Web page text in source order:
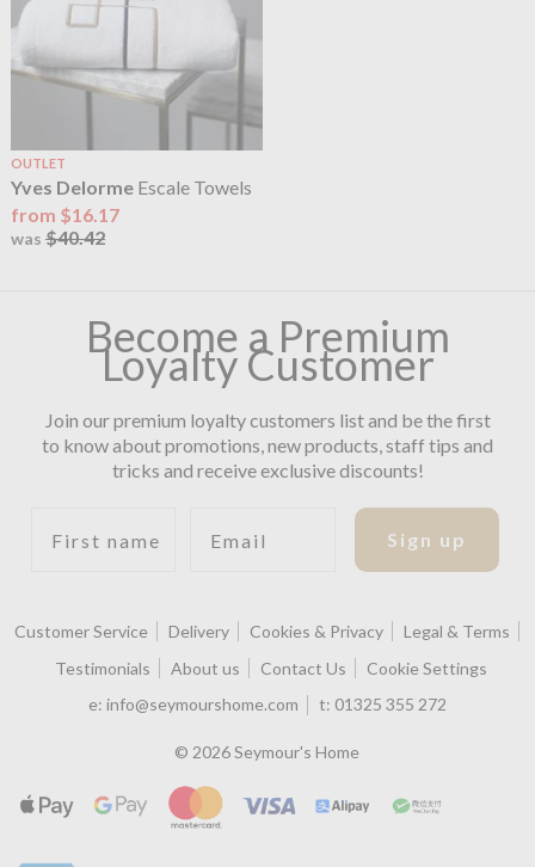
OUTLET
Yves DelormeEscale Towels
from $16.17
was $40.42
Become a Premium
Loyalty Customer
Join our premium loyalty customers list and be the first
to know about promotions, new products, staff tips and
tricks and receive exclusive discounts!
Sign up
Customer Service Delivery Cookies & Privacy
Legal & Terms
Testimonials
About us Contact Us
Cookie Settings
e: info@seymourshome.com t: 01325 355 272
© 2026 Seymour's Home